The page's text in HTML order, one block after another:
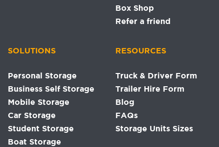
Box Shop
Refer a friend
SOLUTIONS
Personal Storage
Business Self Storage
Mobile Storage
Car Storage
Student Storage
Boat Storage
RESOURCES
Truck & Driver Form
Trailer Hire Form
Blog
FAQs
Storage Units Sizes